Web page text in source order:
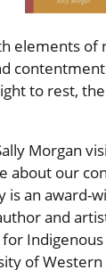
elements of
to rest,
Morgan
about our
is an award-
and
of Western